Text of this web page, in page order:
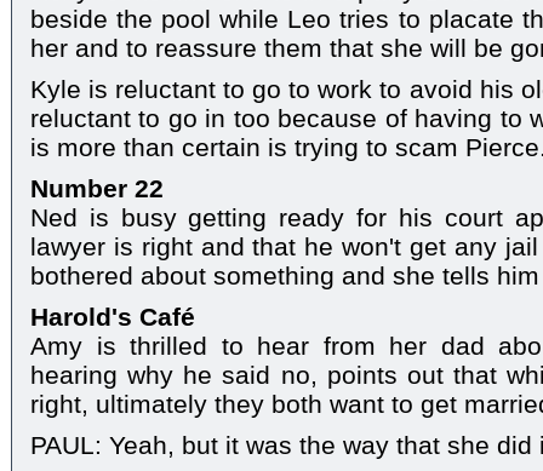
beside the pool while Leo tries to placate
her and to reassure them that she will be
Kyle is reluctant to go to work to avoid his
reluctant to go in too because of having to
is more than certain is trying to scam
Number 22
Ned is busy getting ready for his court
lawyer is right and that he won't get any
bothered about something and she tells
Harold's Café
Amy is thrilled to hear from her dad
hearing why he said no, points out that
right, ultimately they both want to get
PAUL: Yeah, but it was the way that she